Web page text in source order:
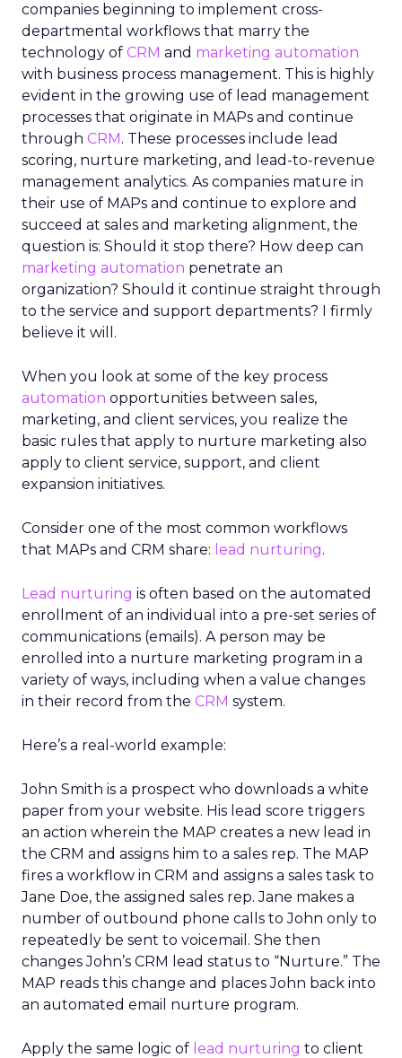
companies beginning to implement cross-
departmental workflows that marry the
technology of CRM and marketing automation
with business process management. This is highly
evident in the growing use of lead management
processes that originate in MAPs and continue
through CRM. These processes include lead
scoring, nurture marketing, and lead-to-revenue
management analytics. As companies mature in
their use of MAPs and continue to explore and
succeed at sales and marketing alignment, the
question is: Should it stop there? How deep can
marketing automation penetrate an
organization? Should it continue straight through
to the service and support departments? I firmly
believe it will.
When you look at some of the key process
automation opportunities between sales,
marketing, and client services, you realize the
basic rules that apply to nurture marketing also
apply to client service, support, and client
expansion initiatives.
Consider one of the most common workflows
that MAPs and CRM share: lead nurturing.
Lead nurturing is often based on the automated
enrollment of an individual into a pre-set series of
communications (emails). A person may be
enrolled into a nurture marketing program in a
variety of ways, including when a value changes
in their record from the CRM system.
Here’s a real-world example:
John Smith is a prospect who downloads a white
paper from your website. His lead score triggers
an action wherein the MAP creates a new lead in
the CRM and assigns him to a sales rep. The MAP
fires a workflow in CRM and assigns a sales task to
Jane Doe, the assigned sales rep. Jane makes a
number of outbound phone calls to John only to
repeatedly be sent to voicemail. She then
changes John’s CRM lead status to “Nurture.” The
MAP reads this change and places John back into
an automated email nurture program.
Apply the same logic of lead nurturing to client